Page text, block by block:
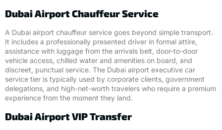
Dubai Airport Chauffeur Service
A Dubai airport chauffeur service goes beyond simple transport.
It includes a professionally presented driver in formal attire,
assistance with luggage from the arrivals belt, door-to-door
vehicle access, chilled water and amenities on board, and
discreet, punctual service. The Dubai airport executive car
service tier is typically used by corporate clients, government
delegations, and high-net-worth travelers who require a premium
experience from the moment they land.
Dubai Airport VIP Transfer